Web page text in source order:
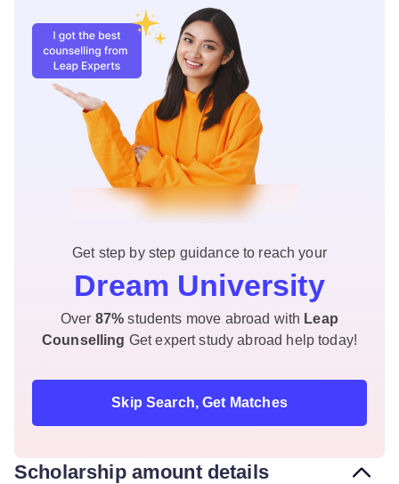
Get step by step guidance to reach your
Dream University
Over 87%students move abroad with Leap
Counselling Get expert study abroad help today!
Skip Search, Get Matches
Scholarship amount details